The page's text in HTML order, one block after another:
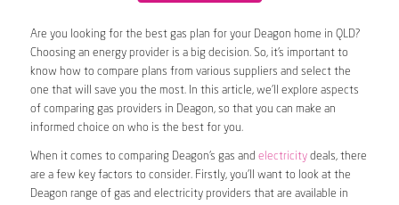
Are you looking for the best gas plan for your Deagon home in QLD?
Choosing an energy provider is a big decision. So, it’s important to
know how to compare plans from various suppliers and select the
one that will save you the most. In this article, we’ll explore aspects
of comparing gas providers in Deagon, so that you can make an
informed choice on who is the best for you.
When it comes to comparing Deagon’s gas and electricitydeals, there
are a few key factors to consider. Firstly, you’ll want to look at the
Deagon range of gas and electricity providers that are available in